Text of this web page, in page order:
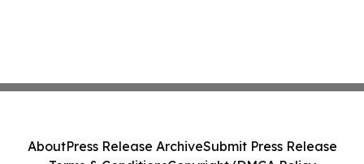
AboutPress Release ArchiveSubmit Press Release